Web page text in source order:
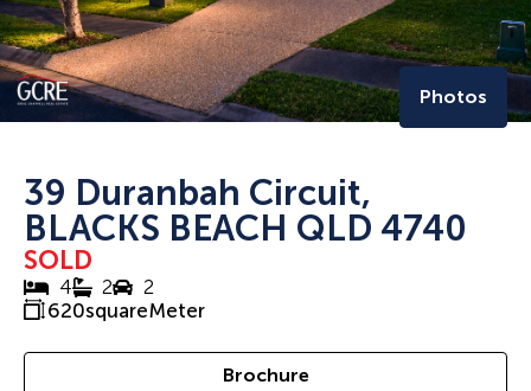
Photos
39 Duranbah Circuit,
BLACKS BEACH QLD 4740
SOLD
4 2
2
620squareMeter
Brochure